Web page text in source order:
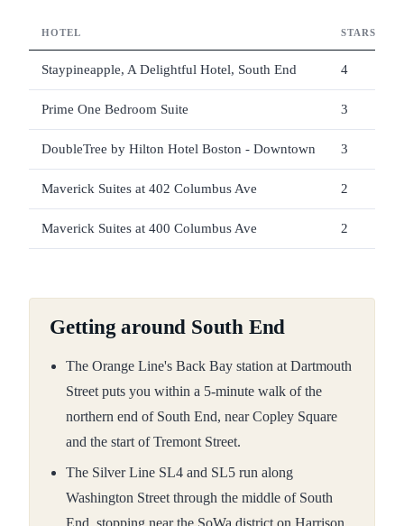
HOTEL STARS
Staypineapple, A Delightful Hotel, South End 4
Prime One Bedroom Suite 3
DoubleTree by Hilton Hotel Boston - Downtown 3
Maverick Suites at 402 Columbus Ave 2
Maverick Suites at 400 Columbus Ave 2
Getting around South End
The Orange Line's Back Bay station at Dartmouth
Street puts you within a 5-minute walk of the
northern end of South End, near Copley Square
and the start of Tremont Street.
The Silver Line SL4 and SL5 run along
Washington Street through the middle of South